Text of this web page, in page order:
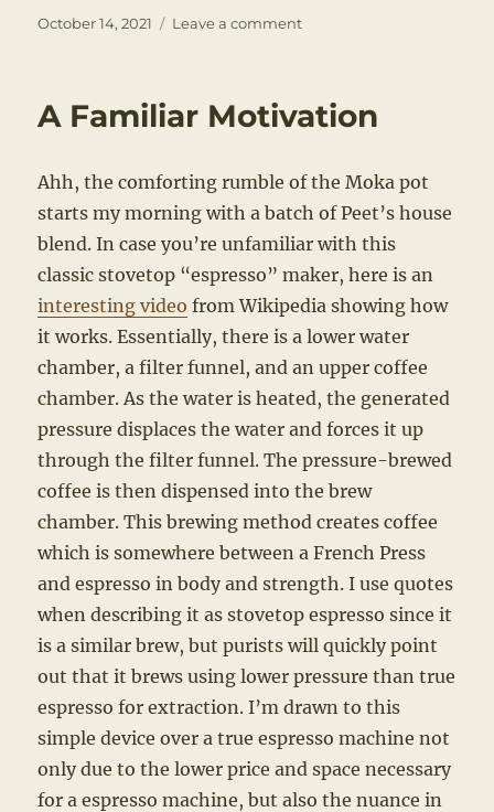
Posted
October 14, 2021 Leave a commenton
A Familiar Motivation
Ahh, the comforting rumble of the Moka pot
starts my morning with a batch of Peet’s house
blend. In case you’re unfamiliar with this
classic stovetop “espresso” maker, here is an
interesting video from Wikipedia showing how
it works. Essentially, there is a lower water
chamber, a filter funnel, and an upper coffee
chamber. As the water is heated, the generated
pressure displaces the water and forces it up
through the filter funnel. The pressure-brewed
coffee is then dispensed into the brew
chamber. This brewing method creates coffee
which is somewhere between a French Press
and espresso in body and strength. I use quotes
when describing it as stovetop espresso since it
is a similar brew, but purists will quickly point
out that it brews using lower pressure than true
espresso for extraction. I’m drawn to this
simple device over a true espresso machine not
only due to the lower price and space necessary
for a espresso machine, but also the nuance in